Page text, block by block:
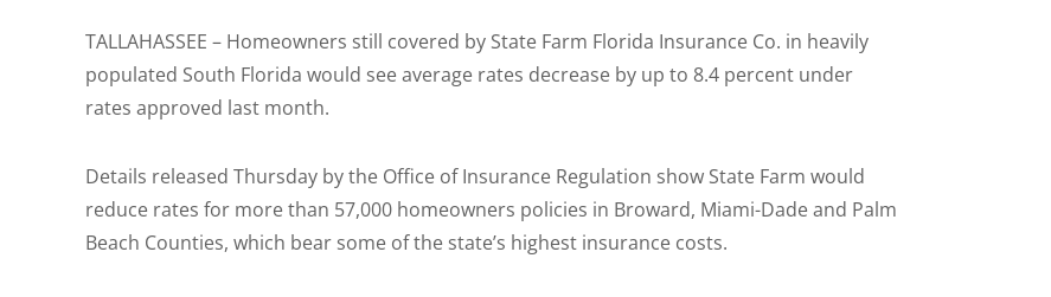
TALLAHASSEE – Homeowners still covered by State Farm Florida Insurance Co. in heavily
populated South Florida would see average rates decrease by up to 8.4 percent under
rates approved last month.
Details released Thursday by the Office of Insurance Regulation show State Farm would
reduce rates for more than 57,000 homeowners policies in Broward, Miami-Dade and Palm
Beach Counties, which bear some of the state’s highest insurance costs.